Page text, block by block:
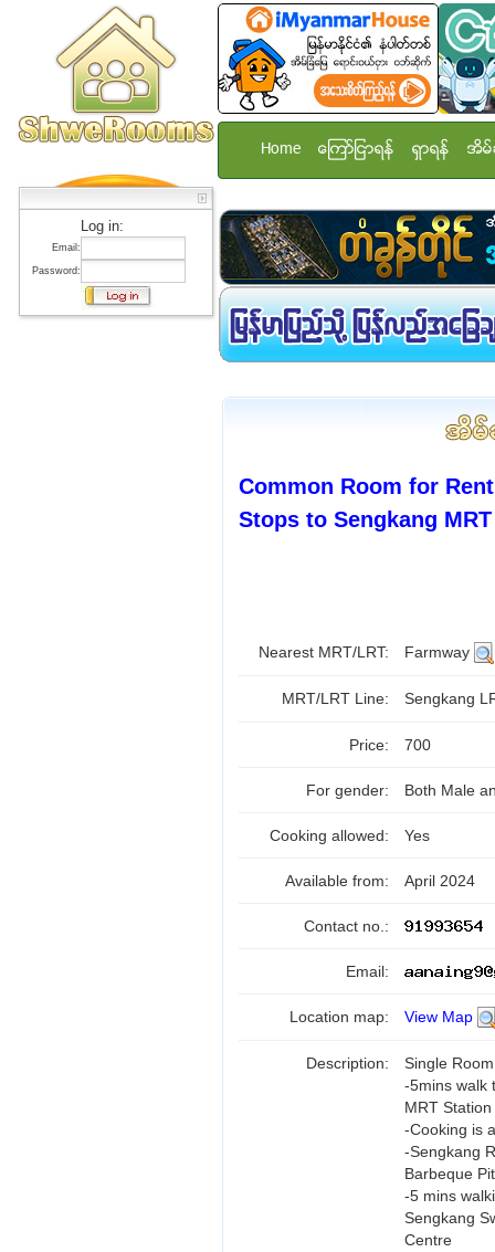
Log in:
Email:
Password:
Home ေၾကာ္ျငာရန္ ရွာရန္ အိမ္
Common Room for
Stops to Sengkang
Nearest MRT/LRT: Farmway
MRT/LRT Line: Sengkang
Price: 700
For gender: Both Male
Cooking allowed: Yes
Available from: April 2024
Contact no.:
Email:
Location map: View Map
Description:
Single
-5mins walk
MRT Station
-Cooking is
-Sengkang
Barbeque
-5 mins
Sengkang
Centre